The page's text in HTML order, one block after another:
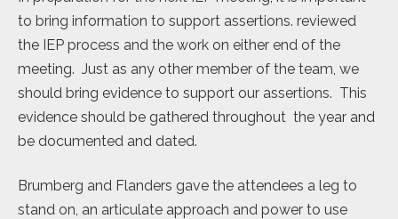
to bring information to support assertions. reviewed
the IEP process and the work on either end of the
meeting. Just as any other member of the team, we
should bring evidence to support our assertions. This
evidence should be gathered throughout the year and
be documented and dated.
Brumberg and Flanders gave the attendees a leg to
stand on, an articulate approach and power to use